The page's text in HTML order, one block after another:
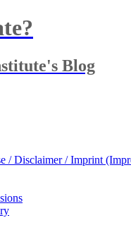
Blog
/ Disclaimer / Imprint